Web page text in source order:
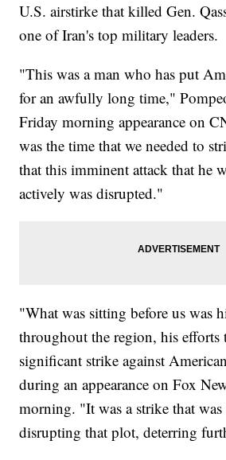
U.S. airstirke that killed Gen.
one of Iran's top military leaders.
"This was a man who has put
for an awfully long time,"
Friday morning appearance on
was the time that we needed to
that this imminent attack that he
actively was disrupted."
"What was sitting before us was
throughout the region, his efforts
significant strike against
during an appearance on Fox
morning. "It was a strike that
disrupting that plot, deterring